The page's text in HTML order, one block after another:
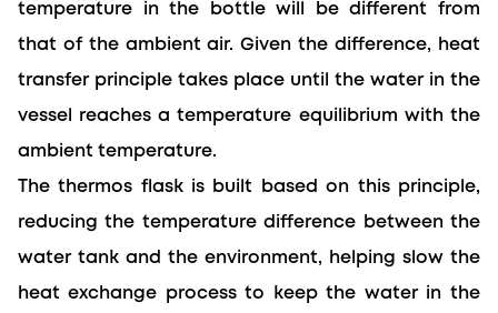
temperature in the bottle will be different from
that of the ambient air. Given the difference, heat
transfer principle takes place until the water in the
vessel reaches a temperature equilibrium with the
ambient temperature.
The thermos flask is built based on this principle,
reducing the temperature difference between the
water tank and the environment, helping slow the
heat exchange process to keep the water in the